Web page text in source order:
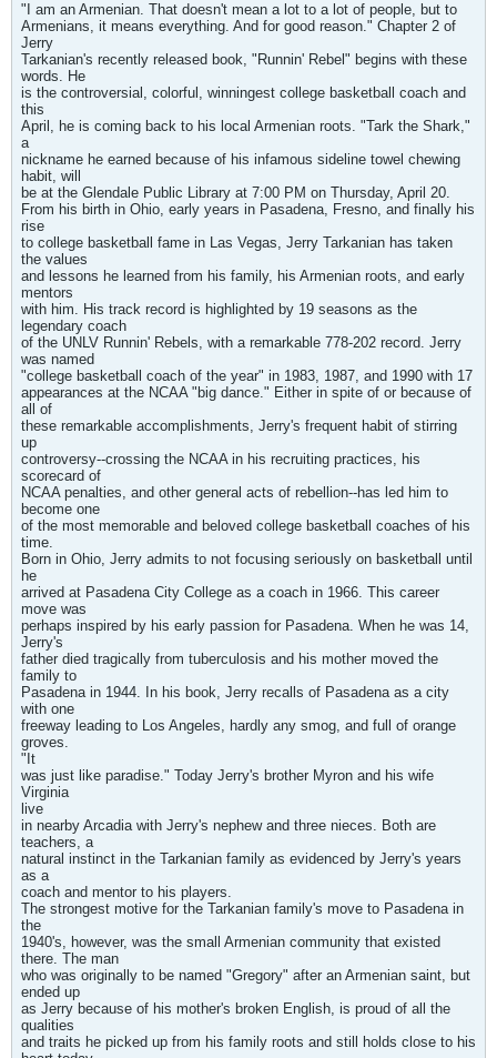
"I am an Armenian. That doesn't mean a lot to a lot of people, but to
Armenians, it means everything. And for good reason." Chapter 2 of
Jerry
Tarkanian's recently released book, "Runnin' Rebel" begins with these
words. He
is the controversial, colorful, winningest college basketball coach and
this
April, he is coming back to his local Armenian roots. "Tark the Shark,"
a
nickname he earned because of his infamous sideline towel chewing
habit, will
be at the Glendale Public Library at 7:00 PM on Thursday, April 20.
From his birth in Ohio, early years in Pasadena, Fresno, and finally his
rise
to college basketball fame in Las Vegas, Jerry Tarkanian has taken
the values
and lessons he learned from his family, his Armenian roots, and early
mentors
with him. His track record is highlighted by 19 seasons as the
legendary coach
of the UNLV Runnin' Rebels, with a remarkable 778-202 record. Jerry
was named
"college basketball coach of the year" in 1983, 1987, and 1990 with 17
appearances at the NCAA "big dance." Either in spite of or because of
all of
these remarkable accomplishments, Jerry's frequent habit of stirring
up
controversy--crossing the NCAA in his recruiting practices, his
scorecard of
NCAA penalties, and other general acts of rebellion--has led him to
become one
of the most memorable and beloved college basketball coaches of his
time.
Born in Ohio, Jerry admits to not focusing seriously on basketball until
he
arrived at Pasadena City College as a coach in 1966. This career
move was
perhaps inspired by his early passion for Pasadena. When he was 14,
Jerry's
father died tragically from tuberculosis and his mother moved the
family to
Pasadena in 1944. In his book, Jerry recalls of Pasadena as a city
with one
freeway leading to Los Angeles, hardly any smog, and full of orange
groves.
"It
was just like paradise." Today Jerry's brother Myron and his wife
Virginia
live
in nearby Arcadia with Jerry's nephew and three nieces. Both are
teachers, a
natural instinct in the Tarkanian family as evidenced by Jerry's years
as a
coach and mentor to his players.
The strongest motive for the Tarkanian family's move to Pasadena in
the
1940's, however, was the small Armenian community that existed
there. The man
who was originally to be named "Gregory" after an Armenian saint, but
ended up
as Jerry because of his mother's broken English, is proud of all the
qualities
and traits he picked up from his family roots and still holds close to his